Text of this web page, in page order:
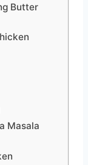
Butter
Masala